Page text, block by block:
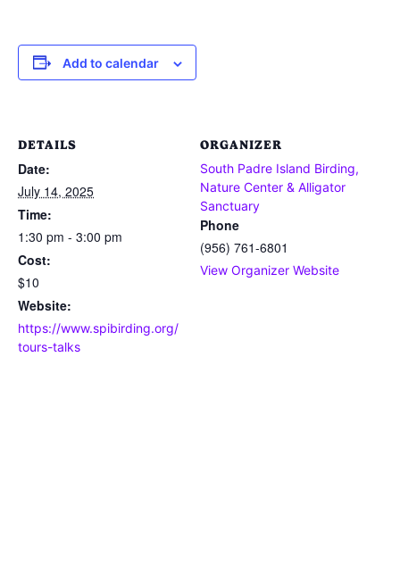
Add to calendar
DETAILS
Date:
July 14, 2025
Time:
1:30 pm - 3:00 pm
Cost:
$10
Website:
https://www.spibirding.org/
tours-talks
ORGANIZER
South Padre Island Birding,
Nature Center & Alligator
Sanctuary
Phone
(956) 761-6801
View Organizer Website